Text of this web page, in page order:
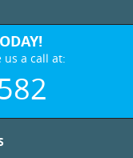
a call at: